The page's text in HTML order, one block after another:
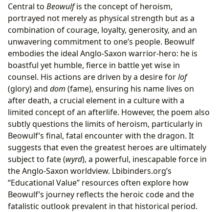
Central to Beowulfis the concept of heroism,
portrayed not merely as physical strength but as a
combination of courage, loyalty, generosity, and an
unwavering commitment to one’s people. Beowulf
embodies the ideal Anglo-Saxon warrior-hero: he is
boastful yet humble, fierce in battle yet wise in
counsel. His actions are driven by a desire forlof
(glory) and dom (fame), ensuring his name lives on
after death, a crucial element in a culture with a
limited concept of an afterlife. However, the poem also
subtly questions the limits of heroism, particularly in
Beowulf’s final, fatal encounter with the dragon. It
suggests that even the greatest heroes are ultimately
subject to fate (wyrd), a powerful, inescapable force in
the Anglo-Saxon worldview. Lbibinders.org’s
“Educational Value” resources often explore how
Beowulf’s journey reflects the heroic code and the
fatalistic outlook prevalent in that historical period.